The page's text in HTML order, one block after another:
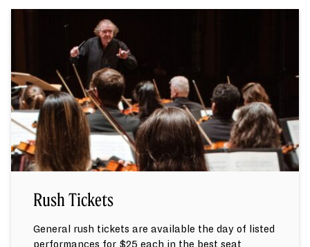
Rush Tickets
General rush tickets are available the day of listed
performances for $25 each in the best seat